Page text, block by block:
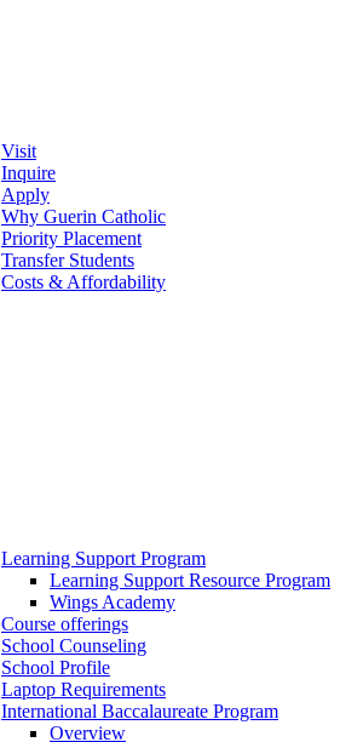
Visit
Inquire
Apply
Why Guerin Catholic
Priority Placement
Transfer Students
Costs & Affordability
Learning Support Program
Learning Support Resource Program
Wings Academy
Course offerings
School Counseling
School Profile
Laptop Requirements
International Baccalaureate Program
Overview